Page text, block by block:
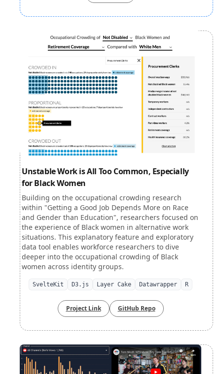
Unstable Work is All Too Common, Especially
for Black Women
Building on the occupational crowding research
within "Getting a Good Job Depends More on Race
and Gender than Education", researchers focused on
the experience of Black women in alternative work
situations. This explanatory feature and exploratory
data tool enables workforce researchers to dive
deeper into the occupational crowding of Black
women across identity groups.
SvelteKit D3.js Layer Cake Datawrapper R
Project Link GitHub Repo